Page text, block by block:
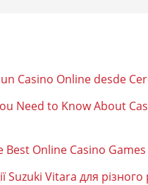
Casino Online desde
Need to Know About
Best Online Casino
Suzuki Vitara для різного